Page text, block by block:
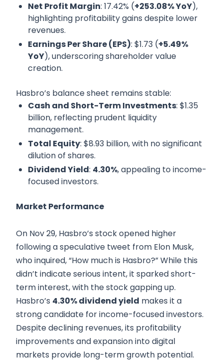
Net Profit Margin: 17.42% (+253.08% YoY),
highlighting profitability gains despite lower
revenues.
Earnings Per Share (EPS): $1.73 (+5.49%
YoY), underscoring shareholder value
creation.
Hasbro’s balance sheet remains stable:
Cash and Short-Term Investments: $1.35
billion, reflecting prudent liquidity
management.
Total Equity: $8.93 billion, with no significant
dilution of shares.
Dividend Yield: 4.30%, appealing to income-
focused investors.
Market Performance
On Nov 29, Hasbro’s stock opened higher
following a speculative tweet from Elon Musk,
who inquired, “How much is Hasbro?” While this
didn’t indicate serious intent, it sparked short-
term interest, with the stock gapping up.
Hasbro’s 4.30% dividend yield makes it a
strong candidate for income-focused investors.
Despite declining revenues, its profitability
improvements and expansion into digital
markets provide long-term growth potential.